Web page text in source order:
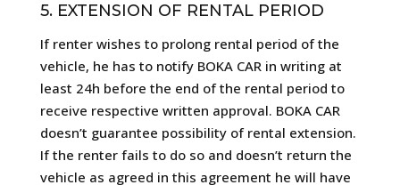
5. EXTENSION OF RENTAL PERIOD
If renter wishes to prolong rental period of the
vehicle, he has to notify BOKA CAR in writing at
least 24h before the end of the rental period to
receive respective written approval. BOKA CAR
doesn’t guarantee possibility of rental extension.
If the renter fails to do so and doesn’t return the
vehicle as agreed in this agreement he will have